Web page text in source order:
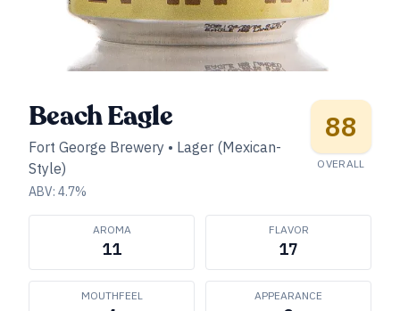
Beach Eagle
Fort George Brewery • Lager (Mexican-
Style)
ABV: 4.7%
88
OVERALL
AROMA
11
FLAVOR
17
MOUTHFEEL APPEARANCE